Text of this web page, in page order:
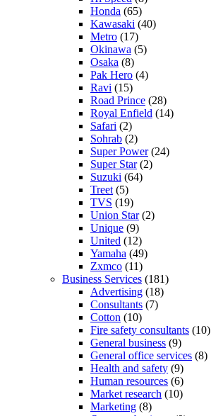
Honda (65)
Kawasaki (40)
Metro (17)
Okinawa (5)
Osaka (8)
Pak Hero (4)
Ravi (15)
Road Prince (28)
Royal Enfield (14)
Safari (2)
Sohrab (2)
Super Power(24)
Super Star(2)
Suzuki (64)
Treet (5)
TVS (19)
Union Star(2)
Unique (9)
United (12)
Yamaha (49)
Zxmco (11)
Business Services (181)
Advertising (18)
Consultants (7)
Cotton (10)
Fire safety consultants (10)
General business (9)
General office services (8)
Health and safety (9)
Human resources (6)
Market research (10)
Marketing (8)